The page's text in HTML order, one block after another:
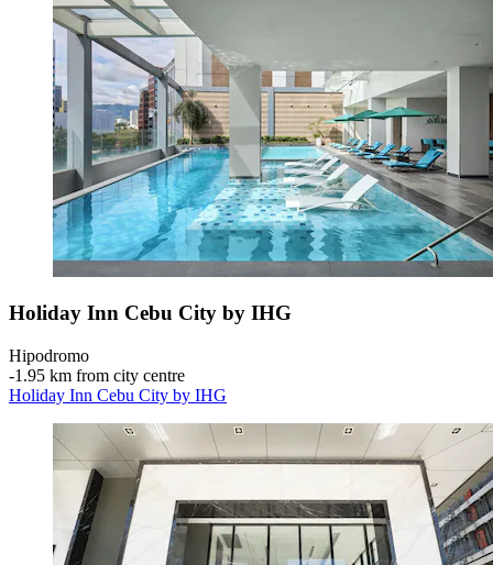
Holiday Inn Cebu City by IHG
Hipodromo
‐1.95 km from city centre
Holiday Inn Cebu City by IHG